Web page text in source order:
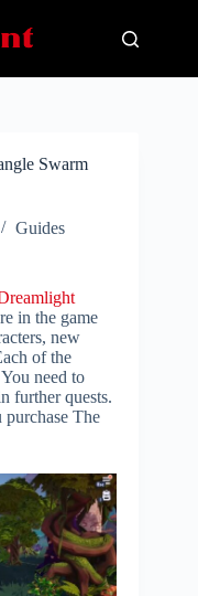
Swarm
Guides
in the game
new
of the
need to
further quests.
purchase The